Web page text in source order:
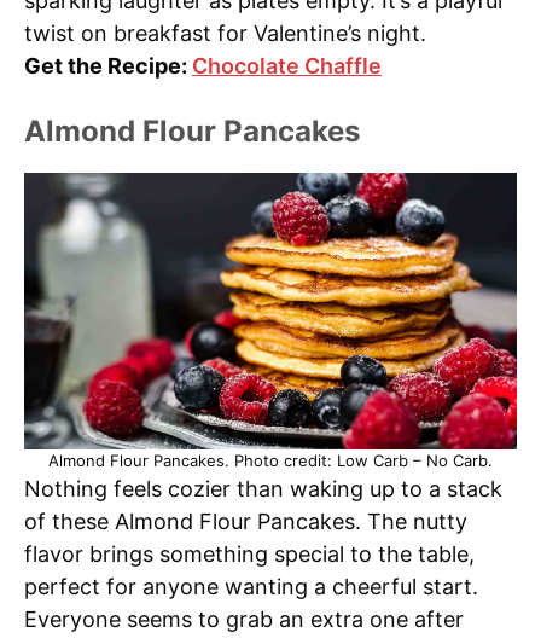
twist on breakfast for Valentine’s night.
Get the Recipe: Chocolate Chaffle
Almond Flour Pancakes
Almond Flour Pancakes. Photo credit: Low Carb – No Carb.
Nothing feels cozier than waking up to a stack
of these Almond Flour Pancakes. The nutty
flavor brings something special to the table,
perfect for anyone wanting a cheerful start.
Everyone seems to grab an extra one after